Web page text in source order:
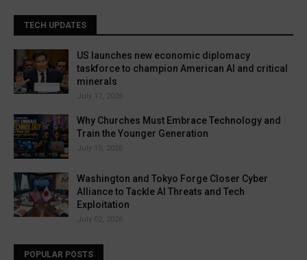
TECH UPDATES
US launches new economic diplomacy
taskforce to champion American AI and critical
minerals
July 17, 2026
Why Churches Must Embrace Technology and
Train the Younger Generation
July 15, 2026
Washington and Tokyo Forge Closer Cyber
Alliance to Tackle AI Threats and Tech
Exploitation
July 02, 2026
POPULAR POSTS